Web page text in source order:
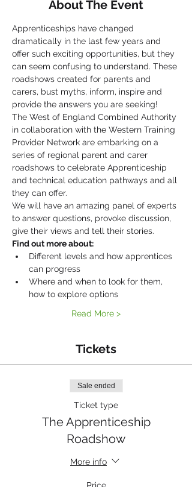
About The Event
Apprenticeships have changed
dramatically in the last few years and
offer such exciting opportunities, but they
can seem confusing to understand. These
roadshows created for parents and
carers, bust myths, inform, inspire and
provide the answers you are seeking!
The West of England Combined Authority
in collaboration with the Western Training
Provider Network are embarking on a
series of regional parent and carer
roadshows to celebrate Apprenticeship
and technical education pathways and all
they can offer.
We will have an amazing panel of experts
to answer questions, provoke discussion,
give their views and tell their stories.
Find out more about:
Different levels and how apprentices
can progress
Where and when to look for them,
how to explore options
Read More >
Tickets
Sale ended
Ticket type
The Apprenticeship
Roadshow
More info